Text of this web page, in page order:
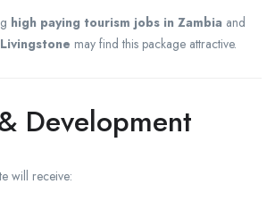
high paying tourism jobs in Zambia and
may find this package attractive.
Development
will receive: